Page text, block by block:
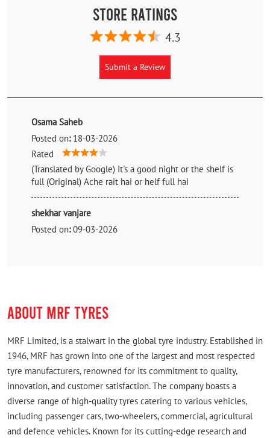
Store Ratings
4.3
Submit a Review
Osama Saheb
Posted on: 18-03-2026
Rated
(Translated by Google) It's a good night or the shelf is
full (Original) Ache rait hai or helf full hai
shekhar vanjare
Posted on: 09-03-2026
ABOUT MRF TYRES
MRF Limited, is a stalwart in the global tyre industry. Established in
1946, MRF has grown into one of the largest and most respected
tyre manufacturers, renowned for its commitment to quality,
innovation, and customer satisfaction. The company boasts a
diverse range of high-quality tyres catering to various vehicles,
including passenger cars, two-wheelers, commercial, agricultural
and defence vehicles. Known for its cutting-edge research and